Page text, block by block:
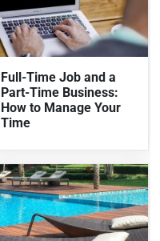
Full-Time Job and a
Part-Time Business:
How to Manage Your
Time